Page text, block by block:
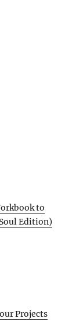
to
Edition)
Projects